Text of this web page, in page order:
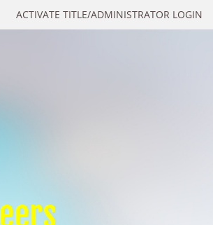
ACTIVATE TITLE/ADMINISTRATOR LOGIN